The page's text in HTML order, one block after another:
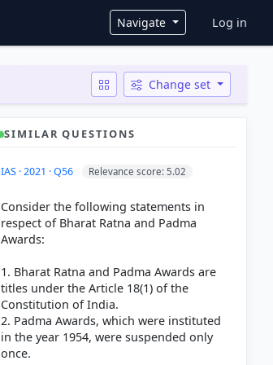
Navigate User
Log in
Change set
SIMILAR QUESTIONS
IAS · 2021 · Q56 Relevance score: 5.02
Consider the following statements in
respect of Bharat Ratna and Padma
Awards:
1. Bharat Ratna and Padma Awards are
titles under the Article 18(1) of the
Constitution of India.
2. Padma Awards, which were instituted
in the year 1954, were suspended only
once.